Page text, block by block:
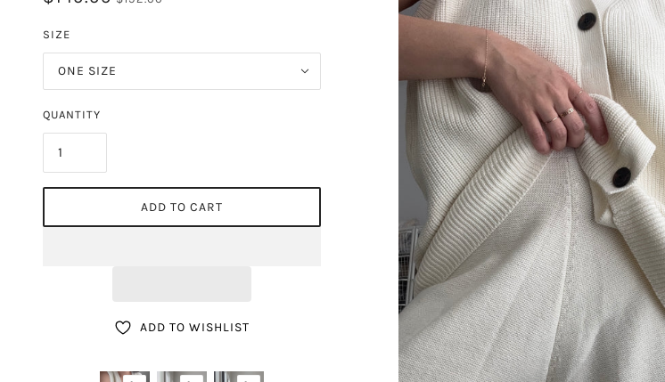
DEIJI STUDIOS
MEALS
MODERN WEAVING
SIZE
ONE SIZE
QUANTITY
ADD TO CART
ADD TO WISHLIST